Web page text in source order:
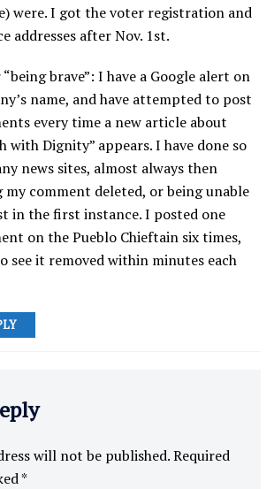
were. I got the voter registration and
addresses after Nov. 1st.
brave”: I have a Google alert on
name, and have attempted to post
every time a new article about
with Dignity” appears. I have done so
news sites, almost always then
my comment deleted, or being unable
in the first instance. I posted one
on the Pueblo Chieftain six times,
see it removed within minutes each
will not be published.Required
*